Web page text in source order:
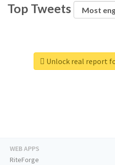
Top Tweets
Unlock real report
WEB APPS
RiteForge